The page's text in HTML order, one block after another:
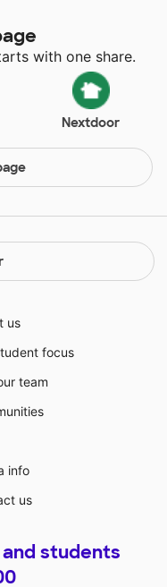
with one share.
Nextdoor
us
focus
team
info
us
students